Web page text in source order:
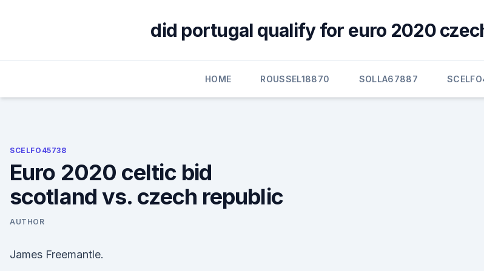
did portugal qualify for euro 2020
HOME ROUSSEL18870 SOLLA67887
SCELFO45738
Euro 2020 celtic bid
scotland vs. czech republic
AUTHOR
James Freemantle.